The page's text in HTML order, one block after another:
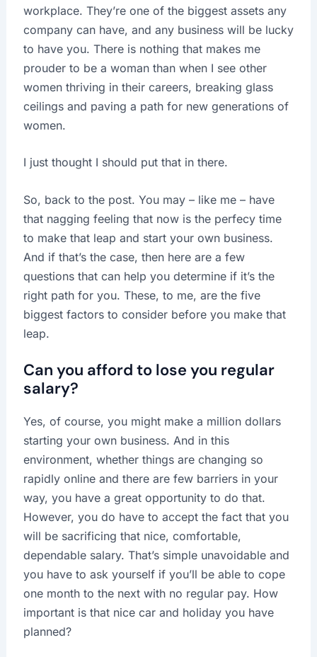
workplace. They’re one of the biggest assets any
company can have, and any business will be lucky
to have you. There is nothing that makes me
prouder to be a woman than when I see other
women thriving in their careers, breaking glass
ceilings and paving a path for new generations of
women.
I just thought I should put that in there.
So, back to the post. You may – like me – have
that nagging feeling that now is the perfecy time
to make that leap and start your own business.
And if that’s the case, then here are a few
questions that can help you determine if it’s the
right path for you. These, to me, are the five
biggest factors to consider before you make that
leap.
Can you afford to lose you regular
salary?
Yes, of course, you might make a million dollars
starting your own business. And in this
environment, whether things are changing so
rapidly online and there are few barriers in your
way, you have a great opportunity to do that.
However, you do have to accept the fact that you
will be sacrificing that nice, comfortable,
dependable salary. That’s simple unavoidable and
you have to ask yourself if you’ll be able to cope
one month to the next with no regular pay. How
important is that nice car and holiday you have
planned?